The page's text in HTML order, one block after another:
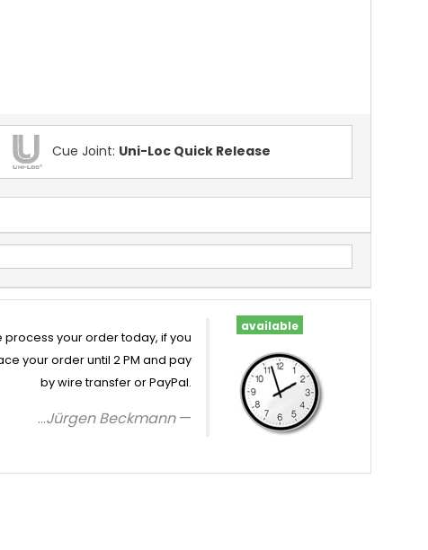
Cue Joint: Uni-Loc Quick Release
process your order today, if you
your order until 2 PM and pay
by wire transfer or PayPal.
...Jürgen Beckmann
available